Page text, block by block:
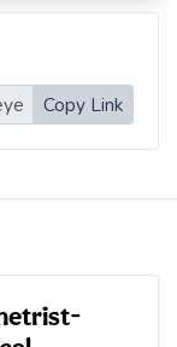
Copy Link